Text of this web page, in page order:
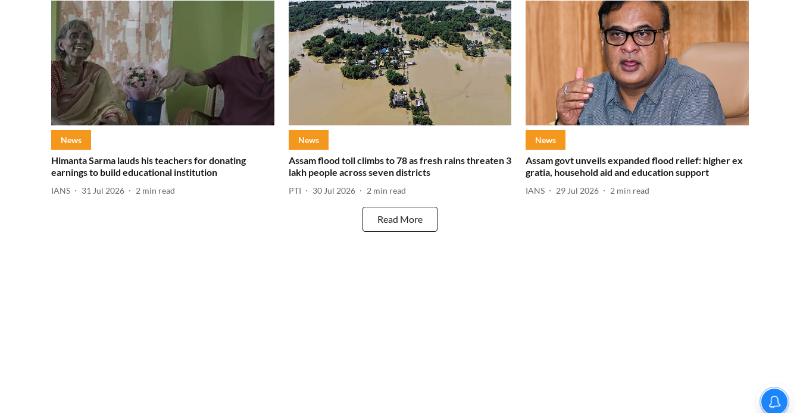
News
Himanta Sarma lauds his teachers for donating
earnings to build educational institution
IANS 31 Jul 2026 2 min read
News
Assam flood toll climbs to 78 as fresh rains threaten 3
lakh people across seven districts
PTI 30 Jul 2026 2 min read
News
Assam govt unveils expanded flood relief: higher ex
gratia, household aid and education support
IANS 29 Jul 2026 2 min read
Read More